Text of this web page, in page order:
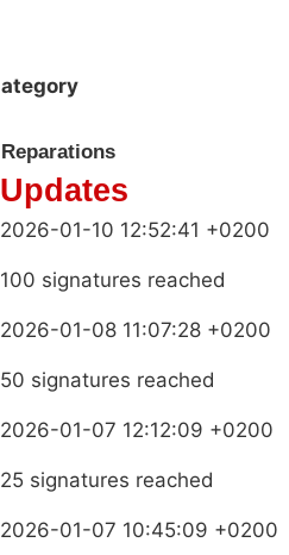
Reparations
Updates
2026-01-10 12:52:41 +0200
100 signatures reached
2026-01-08 11:07:28 +0200
50 signatures reached
2026-01-07 12:12:09 +0200
25 signatures reached
2026-01-07 10:45:09 +0200